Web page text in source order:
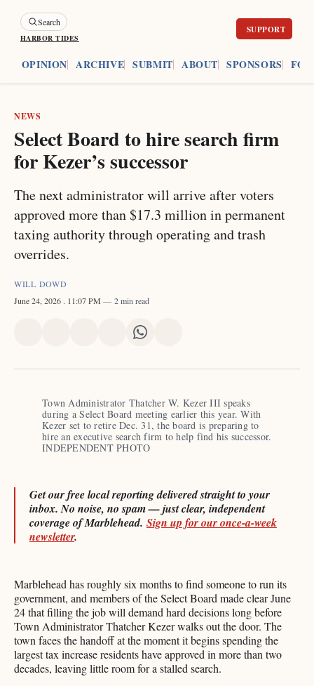
Search
HARBOR TIDES
OPINION ARCHIVE SUBMIT ABOUT SPONSORS
NEWS
Select Board to hire search firm
for Kezer’s successor
The next administrator will arrive after voters
approved more than $17.3 million in permanent
taxing authority through operating and trash
overrides.
WILL DOWD
June 24, 2026 . 11:07 PM 2 min read
X FacebookPinterest
Share
LinkedIn
Share
WhatsApp
Email
Town Administrator Thatcher W. Kezer III speaks
during a Select Board meeting earlier this year. With
Kezer set to retire Dec. 31, the board is preparing to
hire an executive search firm to help find his successor.
INDEPENDENT PHOTO
Get our free local reporting delivered straight to your
inbox. No noise, no spam — just clear, independent
coverage of Marblehead. Sign up for our once-a-week
newsletter.
Marblehead has roughly six months to find someone to run its
government, and members of the Select Board made clear June
24 that filling the job will demand hard decisions long before
Town Administrator Thatcher Kezer walks out the door. The
town faces the handoff at the moment it begins spending the
largest tax increase residents have approved in more than two
decades, leaving little room for a stalled search.